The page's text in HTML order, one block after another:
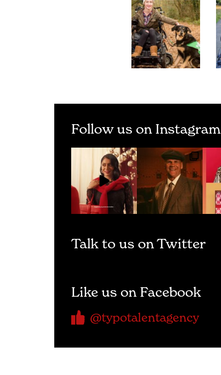
Follow us on Instagram
Talk to us on Twitter
Like us on Facebook
@typotalentagency